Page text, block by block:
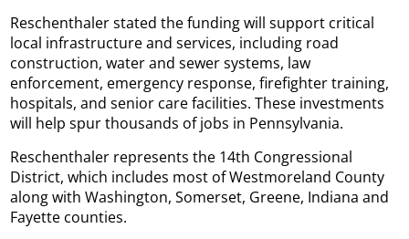
Reschenthaler stated the funding will support critical
local infrastructure and services, including road
construction, water and sewer systems, law
enforcement, emergency response, firefighter training,
hospitals, and senior care facilities. These investments
will help spur thousands of jobs in Pennsylvania.
Reschenthaler represents the 14th Congressional
District, which includes most of Westmoreland County
along with Washington, Somerset, Greene, Indiana and
Fayette counties.